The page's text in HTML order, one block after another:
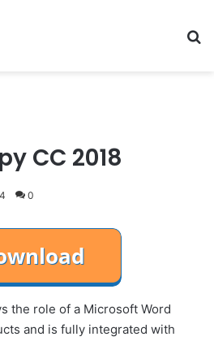
CC 2018
0
the role of a Microsoft Word
and is fully integrated with